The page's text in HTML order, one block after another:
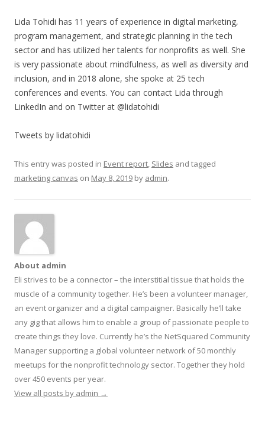
Lida Tohidi has 11 years of experience in digital marketing,
program management, and strategic planning in the tech
sector and has utilized her talents for nonprofits as well. She
is very passionate about mindfulness, as well as diversity and
inclusion, and in 2018 alone, she spoke at 25 tech
conferences and events. You can contact Lida through
LinkedIn and on Twitter at @lidatohidi
Tweets by lidatohidi
This entry was posted in Event report, Slides and tagged
marketing canvas on May 8, 2019 by admin.
About admin
Eli strives to be a connector – the interstitial tissue that holds the
muscle of a community together. He’s been a volunteer manager,
an event organizer and a digital campaigner. Basically he’ll take
any gig that allows him to enable a group of passionate people to
create things they love. Currently he’s the NetSquared Community
Manager supporting a global volunteer network of 50 monthly
meetups for the nonprofit technology sector. Together they hold
over 450 events per year.
View all posts by admin →